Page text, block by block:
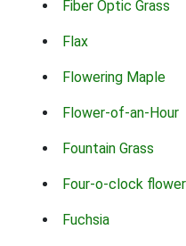
Fiber Optic Grass
Flax
Flowering Maple
Flower-of-an-Hour
Fountain Grass
Four-o-clock flower
Fuchsia